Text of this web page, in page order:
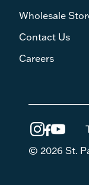
Wholesale
Contact Us
Careers
© 2026 St.